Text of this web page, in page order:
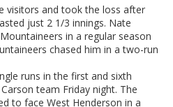
visitors and took the loss after
just 2 1/3 innings. Nate
in a regular season
chased him in a two-run
runs in the first and sixth
team Friday night. The
to face West Henderson in a